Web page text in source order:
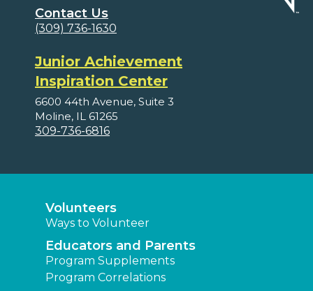
Contact Us
(309) 736-1630
Junior Achievement
Inspiration Center
6600 44th Avenue, Suite 3
Moline, IL 61265
309-736-6816
Volunteers
Ways to Volunteer
Educators and Parents
Program Supplements
Program Correlations